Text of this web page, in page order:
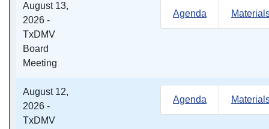
August 13,
2026 -
TxDMV
Board
Meeting
Agenda
August 12,
2026 -
TxDMV
Agenda